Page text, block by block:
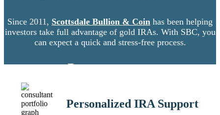
Since 2011, Scottsdale Bullion & Coin has been helping
investors take full advantage of gold IRAs. With SBC, you
can expect a quick and stress-free process.
Personalized IRA Support